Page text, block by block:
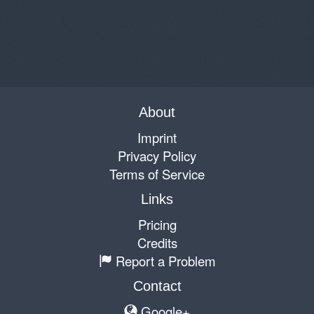
About
Imprint
Privacy Policy
Terms of Service
Links
Pricing
Credits
Report a Problem
Contact